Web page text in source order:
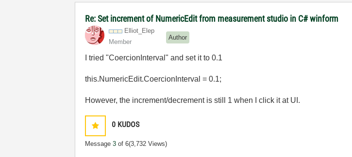
Re: Set increment of NumericEdit from measurement studio in C# winform
Elliot_Elep
Member
Author
I tried "CoercionInterval" and set it to 0.1
this.NumericEdit.CoercionInterval = 0.1;
However, the increment/decrement is still 1 when I click it at UI.
0 KUDOS
Message3 of 6(3,732 Views)